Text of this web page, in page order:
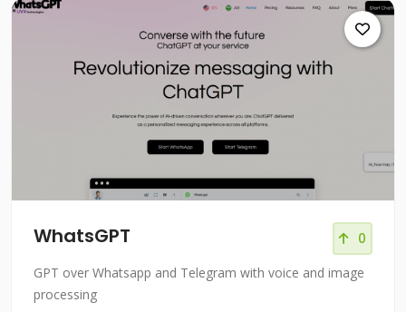
WhatsGPT 0
GPT over Whatsapp and Telegram with voice and image
processing